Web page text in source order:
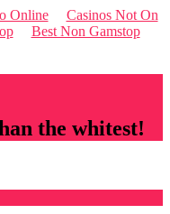
Online
Casinos Not On
Best Non Gamstop
the whitest!